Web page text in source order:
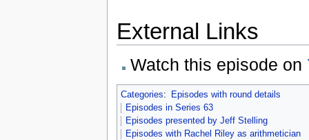
External Links
Watch this episode on
Categories:
Episodes with round details
Episodes in Series 63
Episodes presented by Jeff Stelling
Episodes with Rachel Riley as arithmetician